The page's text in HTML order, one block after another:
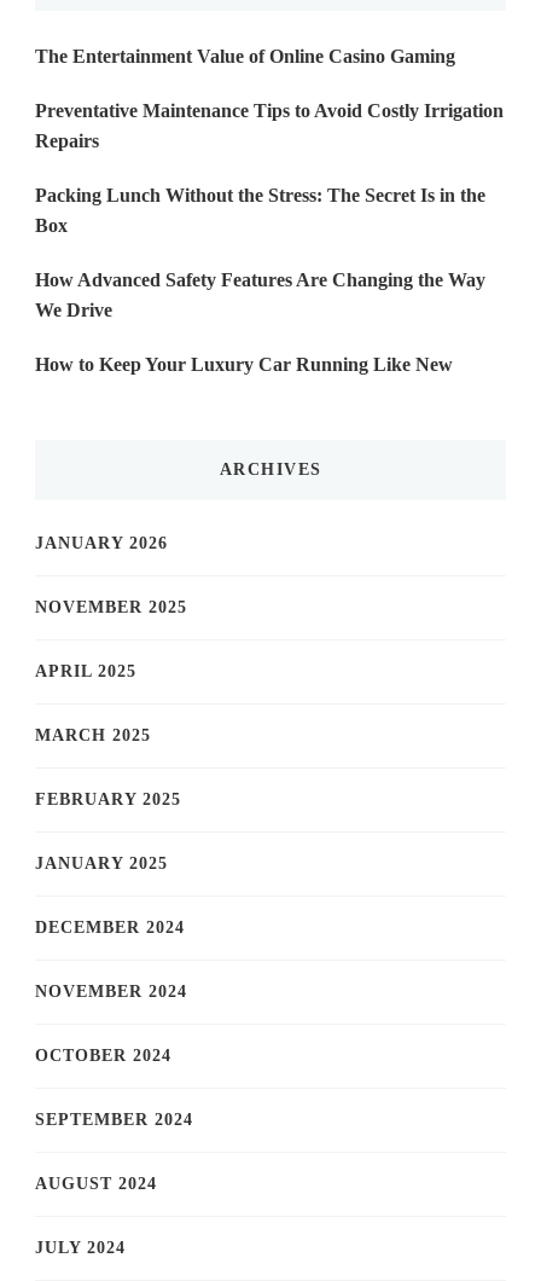
The Entertainment Value of Online Casino Gaming
Preventative Maintenance Tips to Avoid Costly Irrigation
Repairs
Packing Lunch Without the Stress: The Secret Is in the
Box
How Advanced Safety Features Are Changing the Way
We Drive
How to Keep Your Luxury Car Running Like New
ARCHIVES
JANUARY 2026
NOVEMBER 2025
APRIL 2025
MARCH 2025
FEBRUARY 2025
JANUARY 2025
DECEMBER 2024
NOVEMBER 2024
OCTOBER 2024
SEPTEMBER 2024
AUGUST 2024
JULY 2024